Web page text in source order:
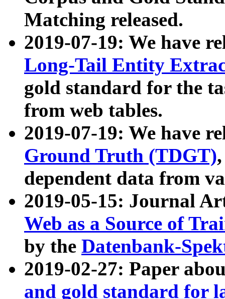
Matching released.
2019-07-19: We have
Long-Tail Entity
gold standard for the
from web tables.
2019-07-19: We have
Ground Truth (TDGT)
dependent data from
2019-05-15: Journal
Web as a Source of
by the Datenbank-
2019-02-27: Paper
and gold standard for